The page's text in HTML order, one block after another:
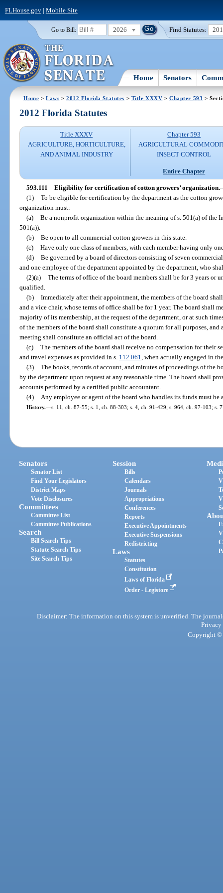
FLHouse.gov| Mobile Site
Go to Bill: 2026 Find Statutes:
Home Senators
Home >Laws >2012 Florida Statutes > Title XXXV >Chapter 593 >
2012 Florida Statutes
Title XXXV
AGRICULTURE, HORTICULTURE,
AND ANIMAL INDUSTRY
Chapter 593
AGRICULTURAL
INSECT CONTROL
Entire Chapter
593.111 Eligibility for certification of cotton growers’ organization.
(1) To be eligible for certification by the department as the cotton
organization must:
(a) Be a nonprofit organization within the meaning of s. 501(a) of the
501(a)).
(b) Be open to all commercial cotton growers in this state.
(c) Have only one class of members, with each member having only
(d) Be governed by a board of directors consisting of seven
and one employee of the department appointed by the department, who
(2)(a) The terms of office of the board members shall be for 3 years or
qualified.
(b) Immediately after their appointment, the members of the board
and a vice chair, whose terms of office shall be for 1 year. The board shall
majority of its membership, at the request of the department, or at such
of the members of the board shall constitute a quorum for all purposes,
meeting shall constitute an official act of the board.
(c) The members of the board shall receive no compensation for their
and travel expenses as provided in s. 112.061 , when actually engaged in
(3) The books, records of account, and minutes of proceedings of the
by the department upon request at any reasonable time. The board shall
accounts performed by a certified public accountant.
(4)
Any employee or agent of the board who handles its funds must be
History.—s. 11, ch. 87-55; s. 1, ch. 88-303; s. 4, ch. 91-429; s. 964, ch. 97-103; s.
Senators
Senator List
Find Your Legislators
District Maps
Vote Disclosures
Committees
Committee List
Committee Publications
Search
Bill Search Tips
Statute Search Tips
Site Search Tips
Session
Bills
Calendars
Journals
Appropriations
Conferences
Reports
Executive Appointments
Executive Suspensions
Redistricting
Laws
Statutes
Constitution
Laws of Florida
Order - Legistore
Disclaimer: The information on this system is unverified. The
Privacy
Copyright ©